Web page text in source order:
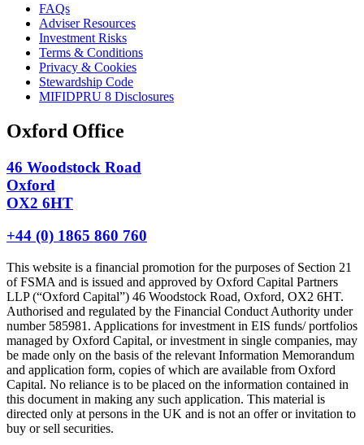
FAQs
Adviser Resources
Investment Risks
Terms & Conditions
Privacy & Cookies
Stewardship Code
MIFIDPRU 8 Disclosures
Oxford Office
46 Woodstock Road
Oxford
OX2 6HT
+44 (0) 1865 860 760
This website is a financial promotion for the purposes of Section 21
of FSMA and is issued and approved by Oxford Capital Partners
LLP (“Oxford Capital”) 46 Woodstock Road, Oxford, OX2 6HT.
Authorised and regulated by the Financial Conduct Authority under
number 585981. Applications for investment in EIS funds/ portfolios
managed by Oxford Capital, or investment in single companies, may
be made only on the basis of the relevant Information Memorandum
and application form, copies of which are available from Oxford
Capital. No reliance is to be placed on the information contained in
this document in making any such application. This material is
directed only at persons in the UK and is not an offer or invitation to
buy or sell securities.